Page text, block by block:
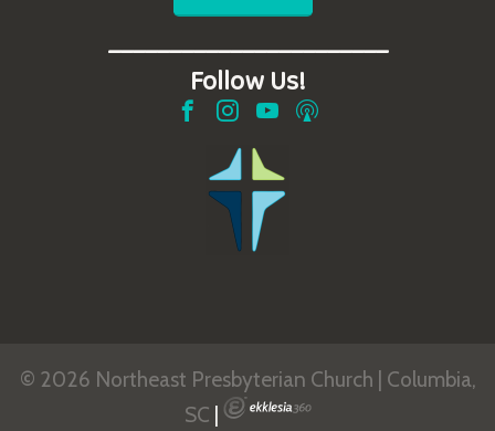
_______________________
Follow Us!
© 2026 Northeast Presbyterian Church | Columbia,
SC |